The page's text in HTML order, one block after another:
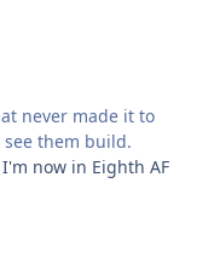
never made it to
them build.
now in Eighth AF